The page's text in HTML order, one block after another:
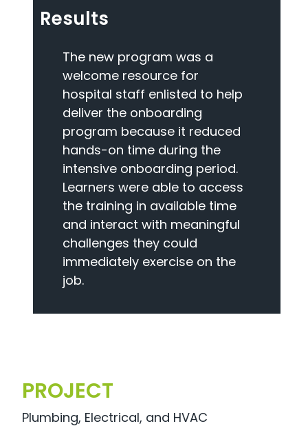
PROJECT
Plumbing, Electrical, and HVAC
Results
The new program was a
welcome resource for
hospital staff enlisted to help
deliver the onboarding
program because it reduced
hands-on time during the
intensive onboarding period.
Learners were able to access
the training in available time
and interact with meaningful
challenges they could
immediately exercise on the
job.